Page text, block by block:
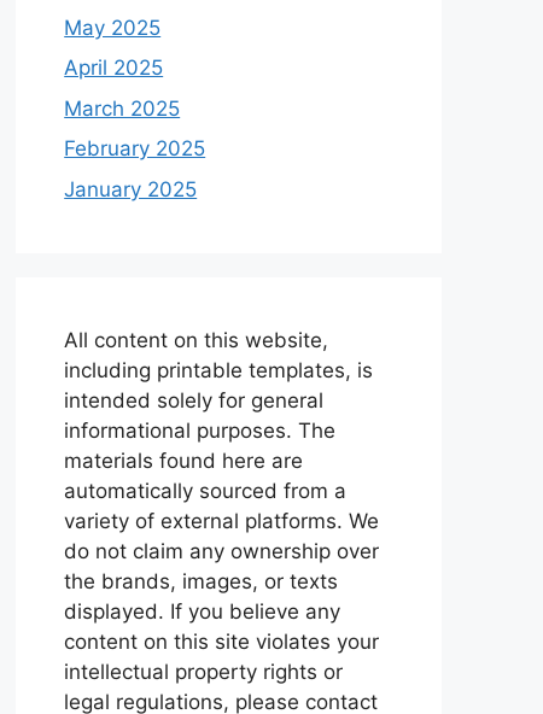
May 2025
April 2025
March 2025
February 2025
January 2025
All content on this website,
including printable templates, is
intended solely for general
informational purposes. The
materials found here are
automatically sourced from a
variety of external platforms. We
do not claim any ownership over
the brands, images, or texts
displayed. If you believe any
content on this site violates your
intellectual property rights or
legal regulations, please contact